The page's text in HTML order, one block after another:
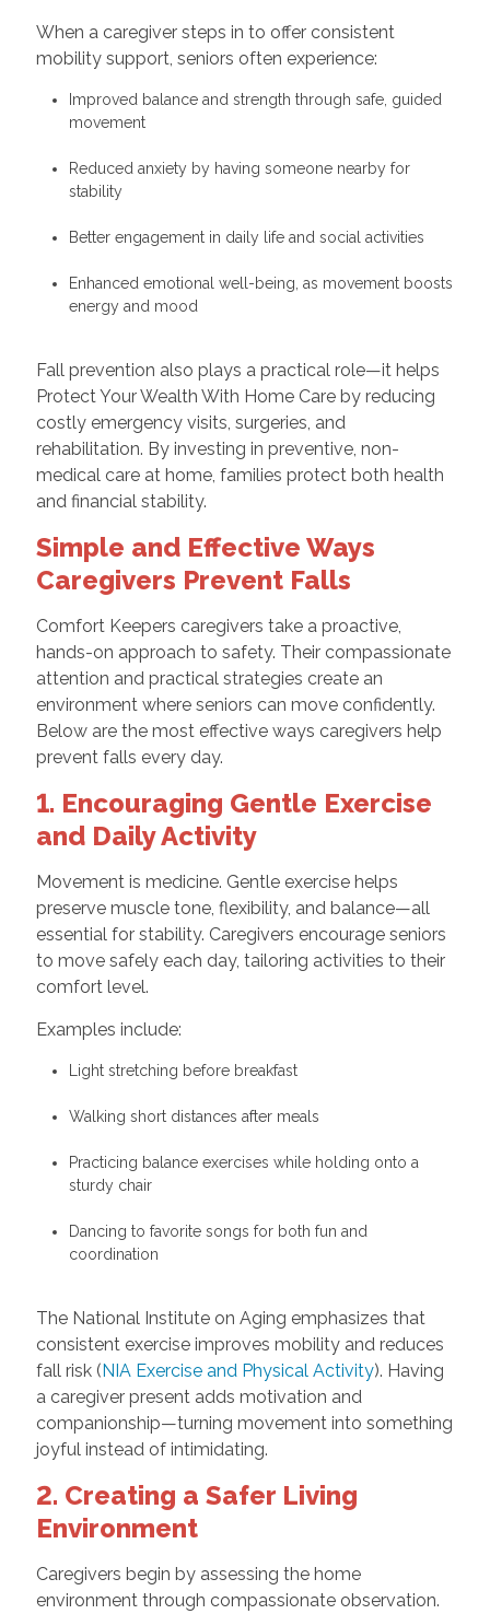
When a caregiver steps in to offer consistent
mobility support, seniors often experience:
Improved balance and strength through safe, guided
movement
Reduced anxiety by having someone nearby for
stability
Better engagement in daily life and social activities
Enhanced emotional well-being, as movement boosts
energy and mood
Fall prevention also plays a practical role—it helps
Protect Your Wealth With Home Care by reducing
costly emergency visits, surgeries, and
rehabilitation. By investing in preventive, non-
medical care at home, families protect both health
and financial stability.
Simple and Effective Ways
Caregivers Prevent Falls
Comfort Keepers caregivers take a proactive,
hands-on approach to safety. Their compassionate
attention and practical strategies create an
environment where seniors can move confidently.
Below are the most effective ways caregivers help
prevent falls every day.
1. Encouraging Gentle Exercise
and Daily Activity
Movement is medicine. Gentle exercise helps
preserve muscle tone, flexibility, and balance—all
essential for stability. Caregivers encourage seniors
to move safely each day, tailoring activities to their
comfort level.
Examples include:
Light stretching before breakfast
Walking short distances after meals
Practicing balance exercises while holding onto a
sturdy chair
Dancing to favorite songs for both fun and
coordination
The National Institute on Aging emphasizes that
consistent exercise improves mobility and reduces
fall risk (NIA Exercise and Physical Activity). Having
a caregiver present adds motivation and
companionship—turning movement into something
joyful instead of intimidating.
2. Creating a Safer Living
Environment
Caregivers begin by assessing the home
environment through compassionate observation.